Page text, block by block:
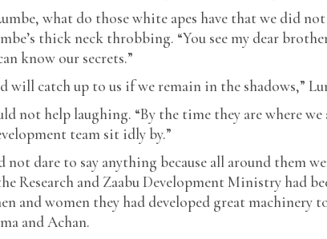
what do those white apes have that we did
thick neck throbbing. “You see my dear
know our secrets.”
will catch up to us if we remain in the shadows,”
not help laughing. “By the time they are where
team sit idly by.”
not dare to say anything because all around them
Research and Zaabu Development Ministry had
and women they had developed great machinery
and Achan.